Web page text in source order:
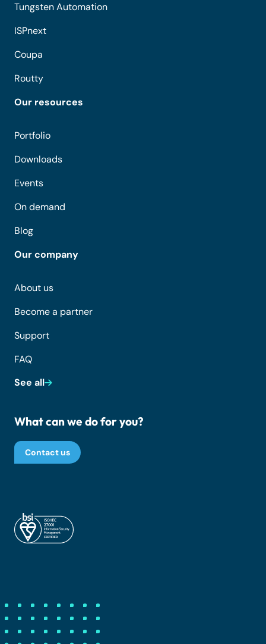
Tungsten Automation
ISPnext
Coupa
Routty
Our resources
Portfolio
Downloads
Events
On demand
Blog
Our company
About us
Become a partner
Support
FAQ
See all
What can we do for you?
Contact us